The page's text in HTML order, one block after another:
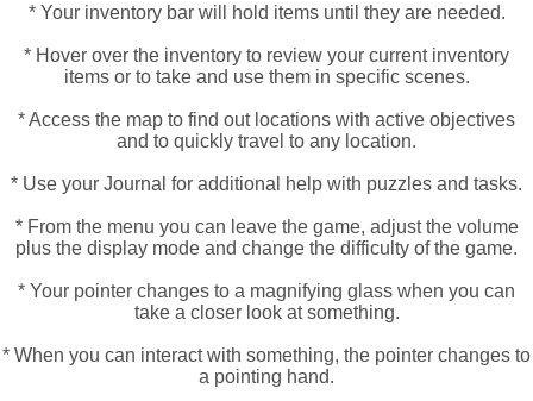
* Your inventory bar will hold items until they are needed.
* Hover over the inventory to review your current inventory
items or to take and use them in specific scenes.
* Access the map to find out locations with active objectives
and to quickly travel to any location.
* Use your Journal for additional help with puzzles and tasks.
* From the menu you can leave the game, adjust the volume
plus the display mode and change the difficulty of the game.
* Your pointer changes to a magnifying glass when you can
take a closer look at something.
* When you can interact with something, the pointer changes to
a pointing hand.